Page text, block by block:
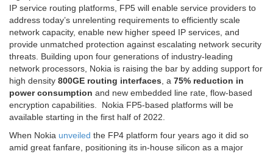
IP service routing platforms, FP5 will enable service providers to
address today’s unrelenting requirements to efficiently scale
network capacity, enable new higher speed IP services, and
provide unmatched protection against escalating network security
threats. Building upon four generations of industry-leading
network processors, Nokia is raising the bar by adding support for
high density 800GE routing interfaces, a 75% reduction in
power consumption and new embedded line rate, flow-based
encryption capabilities. Nokia FP5-based platforms will be
available starting in the first half of 2022.
When Nokia unveiled the FP4 platform four years ago it did so
amid great fanfare, positioning its in-house silicon as a major